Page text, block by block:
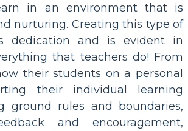
in an environment that is
nurturing. Creating this type of
dedication and is evident in
that teachers do! From
their students on a personal
their individual learning
ground rules and boundaries,
and encouragement,